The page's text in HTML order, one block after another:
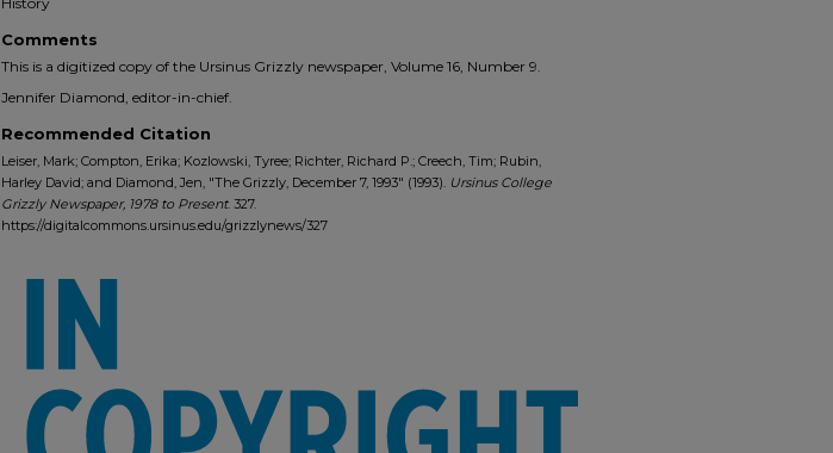
Comments
This is a digitized copy of the Ursinus Grizzly newspaper, Volume 16, Number 9.
Jennifer Diamond, editor-in-chief.
Recommended Citation
Leiser, Mark; Compton, Erika; Kozlowski, Tyree; Richter, Richard P.; Creech, Tim; Rubin,
Harley David; and Diamond, Jen, "The Grizzly, December 7, 1993" (1993). Ursinus College
Grizzly Newspaper, 1978 to Present. 327.
https://digitalcommons.ursinus.edu/grizzlynews/327